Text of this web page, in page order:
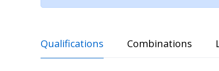
Qualifications Combinations